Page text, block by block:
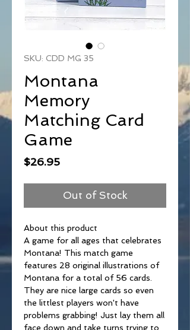
SKU: CDD MG 35
Montana
Memory
Matching Card
Game
$26.95Price
Out of Stock
About this product
A game for all ages that celebrates
Montana! This match game
features 28 original illustrations of
Montana for a total of 56 cards.
They are nice large cards so even
the littlest players won't have
problems grabbing! Just lay them all
face down and take turns trying to